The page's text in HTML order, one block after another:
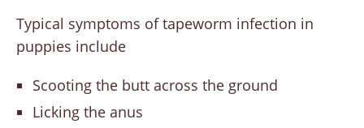
Typical symptoms of tapeworm infection in
puppies include
Scooting the butt across the ground
Licking the anus